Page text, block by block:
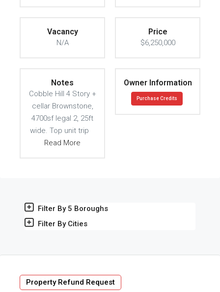
Vacancy
N/A
Price
$6,250,000
Notes
Cobble Hill 4 Story +
cellar Brownstone,
4700sf legal 2, 25ft
wide. Top unit trip
Read More
Owner Information
Purchase Credits
Filter By 5 Boroughs
Filter By Cities
Property Refund Request